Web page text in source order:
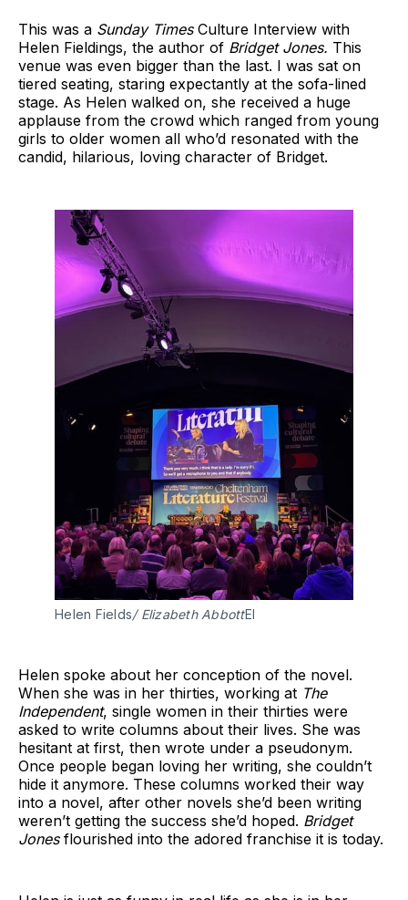
This was a Sunday TimesCulture Interview with
Helen Fieldings, the author of Bridget Jones. This
venue was even bigger than the last. I was sat on
tiered seating, staring expectantly at the sofa-lined
stage. As Helen walked on, she received a huge
applause from the crowd which ranged from young
girls to older women all who’d resonated with the
candid, hilarious, loving character of Bridget.
Helen Fields/ Elizabeth AbbottEl
Helen spoke about her conception of the novel.
When she was in her thirties, working at The
Independent, single women in their thirties were
asked to write columns about their lives. She was
hesitant at first, then wrote under a pseudonym.
Once people began loving her writing, she couldn’t
hide it anymore. These columns worked their way
into a novel, after other novels she’d been writing
weren’t getting the success she’d hoped. Bridget
Jonesflourished into the adored franchise it is today.